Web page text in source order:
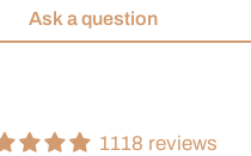
Ask a question
1118 reviews